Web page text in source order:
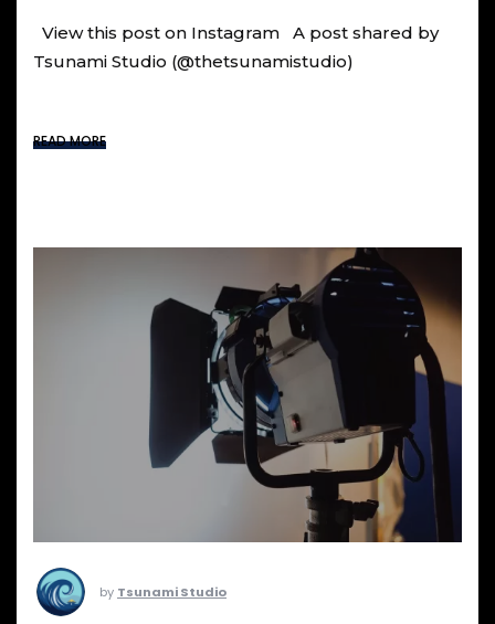
View this post on Instagram A post shared by
Tsunami Studio (@thetsunamistudio)
READ MORE
by Tsunami Studio